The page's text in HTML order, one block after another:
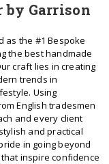
Garrison
as the #1 Bespoke
the best handmade
craft lies in creating
trends in
Using
English tradesmen
and every client
and practical
in going beyond
inspire confidence